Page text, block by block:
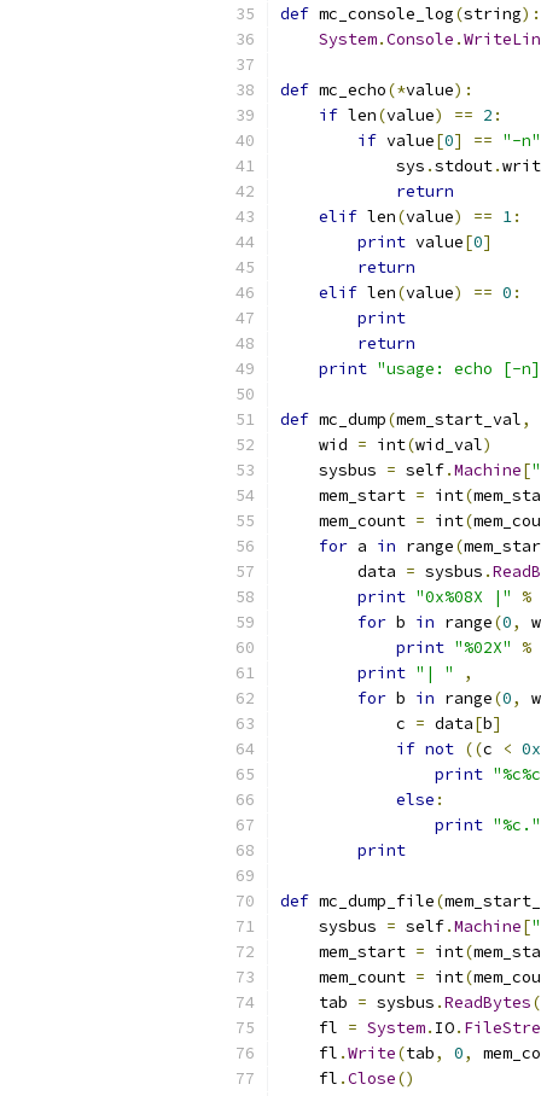
def mc_console_log(string):
System.Console .
def mc_echo(*value):
if len(value) == 2 :
if value[0] == "-n"
            sys
.stdout.
return
elif len(value) == 1:
print value[0]
return
elif len(value) == 0 :
print
return
print "usage: echo [-
def mc_dump(mem_start_val,
    wid
= int(wid_val)
    sysbus
= self.Machine[
    mem_start
= int(
    mem_count
= int(
for a in range(
        data
= sysbus .
print "0x%08X |" %
for b in range(0,
print "%02X" %
print "| "
,
for b in range(0,
            c
= data[b]
if not ((c <
print
else :
print "%c."
print
def mc_dump_file(
    sysbus
= self.Machine[
    mem_start
= int(
    mem_count
= int(
    tab
= sysbus .ReadBytes(
    fl
= System. IO.
    fl
.Write(tab, 0,
    fl
.Close()